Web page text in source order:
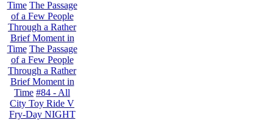
Time The Passage
of a Few People
Through a Rather
Brief Moment in
Time The Passage
of a Few People
Through a Rather
Brief Moment in
Time #84 - All
City Toy Ride V
Fry-Day NIGHT